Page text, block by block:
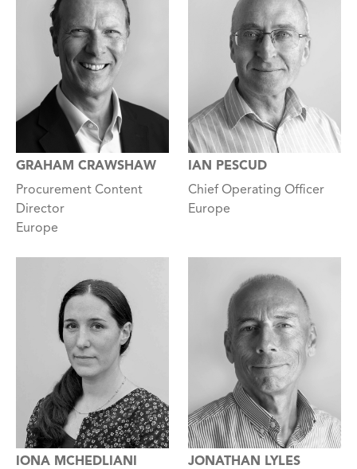
GRAHAM CRAWSHAW
Procurement Content
Director
Europe
IAN PESCUD
Chief Operating Officer
Europe
IONA MCHEDLIANI JONATHAN LYLES